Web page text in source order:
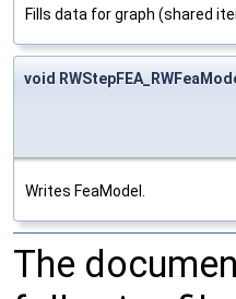
Fills data for graph (shared
void
Writes FeaModel.
The